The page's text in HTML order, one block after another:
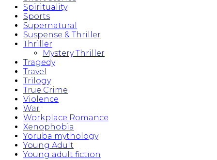
Spirituality
Sports
Supernatural
Suspense & Thriller
Thriller
Mystery Thriller
Tragedy
Travel
Trilogy
True Crime
Violence
War
Workplace Romance
Xenophobia
Yoruba mythology
Young Adult
Young adult fiction